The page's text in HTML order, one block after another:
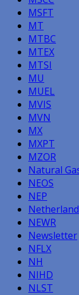
MSFT
MT
MTBC
MTEX
MTSI
MU
MUEL
MVIS
MVN
MX
MXPT
MZOR
Natural
NEOS
NEP
NEWR
Newsletter
NFLX
NH
NIHD
NLST